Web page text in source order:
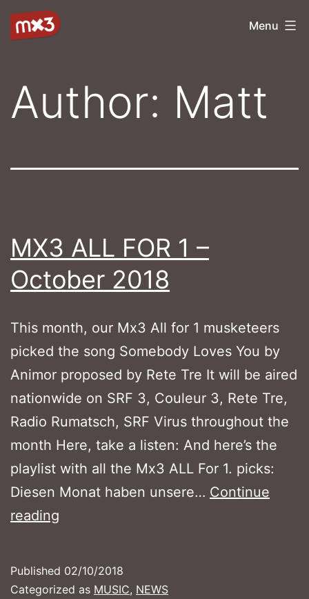
Skip
mx3 Menu
Author: Matt
MX3 ALL FOR 1 –
October 2018
This month, our Mx3 All for 1 musketeers
picked the song Somebody Loves You by
Animor proposed by Rete Tre It will be aired
nationwide on SRF 3, Couleur 3, Rete Tre,
Radio Rumatsch, SRF Virus throughout the
month Here, take a listen: And here’s the
playlist with all the Mx3 ALL For 1. picks:
Diesen Monat haben unsere… Continue
reading
1
Published 02/10/2018
Categorized as MUSIC, NEWS